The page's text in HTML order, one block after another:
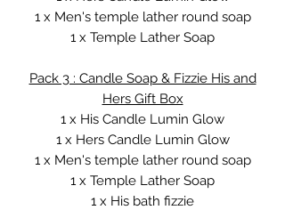
1 x Men's temple lather round soap
1 x Temple Lather Soap
Pack 3 : Candle Soap & Fizzie His and
Hers Gift Box
1 x His Candle Lumin Glow
1 x Hers Candle Lumin Glow
1 x Men's temple lather round soap
1 x Temple Lather Soap
1 x His bath fizzie